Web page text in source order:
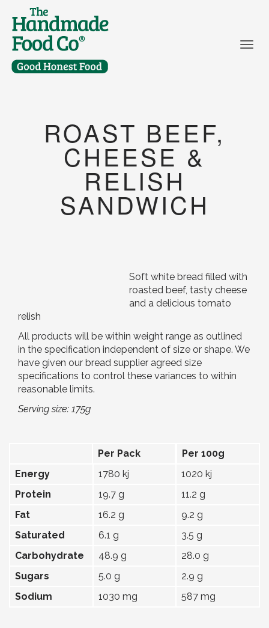
ROAST BEEF,
CHEESE &
RELISH
SANDWICH
Soft white bread filled with
roasted beef, tasty cheese
and a delicious tomato
relish
All products will be within weight range as outlined
in the specification independent of size or shape. We
have given our bread supplier agreed size
specifications to control these variances to within
reasonable limits.
Serving size: 175g
Per Pack
Per 100g
Energy
1780 kj
1020 kj
Protein
19.7 g
11.2 g
Fat
16.2 g
9.2 g
Saturated
6.1 g
3.5 g
Carbohydrate
48.9 g
28.0 g
Sugars
5.0 g
2.9 g
Sodium
1030 mg 587 mg